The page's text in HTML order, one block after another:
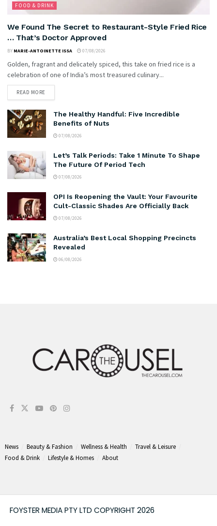
FOOD & DRINK
We Found The Secret to Restaurant-Style Fried Rice
… That’s Doctor Approved
BY MARIE-ANTOINETTE ISSA 07/08/2026
Golden, fragrant and delicately spiced, this take on fried rice is a
celebration of one of India’s most treasured culinary...
READ MORE
The Healthy Handful: Five Incredible
Benefits of Nuts
07/08/2026
Let’s Talk Periods: Take 1 Minute To Shape
The Future Of Period Tech
07/08/2026
OPI Is Reopening the Vault: Your Favourite
Cult-Classic Shades Are Officially Back
07/08/2026
Australia’s Best Local Shopping Precincts
Revealed
06/08/2026
News Beauty & Fashion Wellness & Health
Travel & Leisure
Food & Drink
Lifestyle & Homes About
FOYSTER MEDIA PTY LTD COPYRIGHT 2026